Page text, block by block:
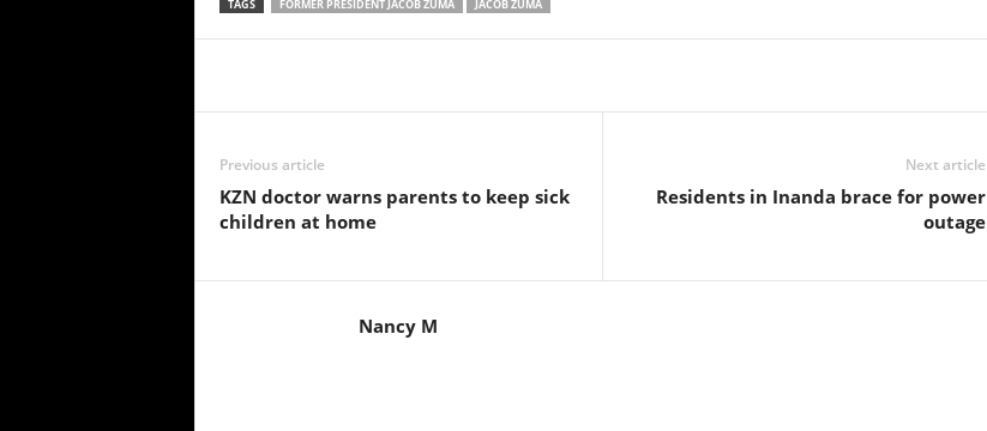
TAGS FORMER PRESIDENT JACOB ZUMA JACOB ZUMA
Previous article
KZN doctor warns parents to keep sick
children at home
Next article
Residents in Inanda brace for power
outage
Nancy M